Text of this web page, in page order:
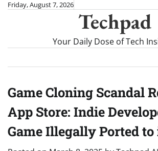
SkipFriday, August 7, 2026
Techpad
Your Daily Dose of Tech
Game Cloning Scandal
App Store: Indie
Game Illegally Ported to